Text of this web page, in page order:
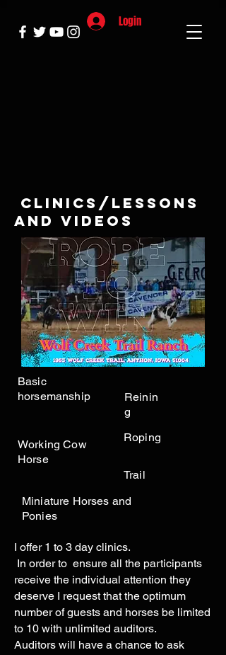
Login
Clinics/lessons
and Videos
Basic
horsemanship
Reinin
g
Working Cow
Horse
Roping
Trail
Miniature Horses and
Ponies
I offer 1 to 3 day clinics.
In order to ensure all the participants
receive the individual attention they
deserve I request that the optimum
number of guests and horses be limited
to 10 with unlimited auditors.
Auditors will have a chance to ask